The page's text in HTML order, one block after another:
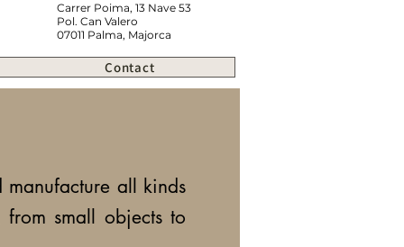
Carrer Poima, 13 Nave 53
Pol. Can Valero
07011 Palma, Majorca
Contact
all kinds
from small objects to